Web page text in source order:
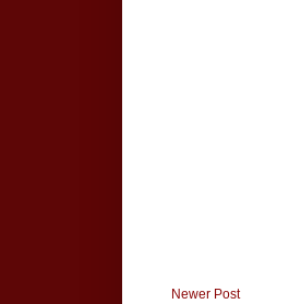
Newer Post